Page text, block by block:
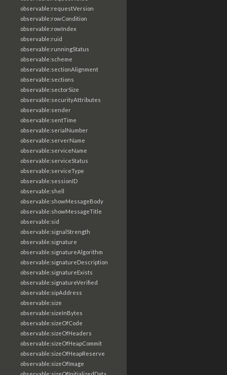
observable:requestVersion
observable:rowCondition
observable:rowIndex
observable:ruid
observable:runningStatus
observable:scheme
observable:sectionAlignment
observable:sections
observable:sectorSize
observable:securityAttributes
observable:sender
observable:sentTime
observable:serialNumber
observable:serverName
observable:serviceName
observable:serviceStatus
observable:serviceType
observable:sessionID
observable:shell
observable:showMessageBody
observable:showMessageTitle
observable:sid
observable:signalStrength
observable:signature
observable:signatureAlgorithm
observable:signatureDescription
observable:signatureExists
observable:signatureVerified
observable:sipAddress
observable:size
observable:sizeInBytes
observable:sizeOfCode
observable:sizeOfHeaders
observable:sizeOfHeapCommit
observable:sizeOfHeapReserve
observable:sizeOfImage